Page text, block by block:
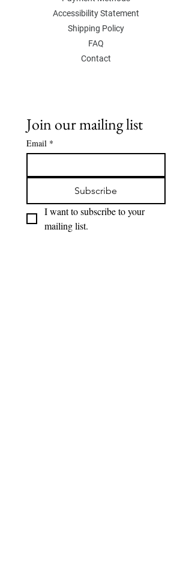
Accessibility Statement
Shipping Policy
FAQ
Contact
Join our mailing list
Email *
Subscribe
I want to subscribe to your
mailing list.